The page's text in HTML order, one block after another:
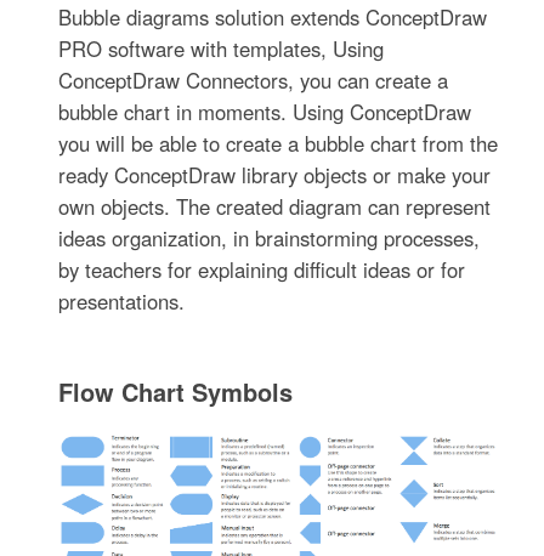
Bubble diagrams solution extends ConceptDraw
PRO software with templates, Using
ConceptDraw Connectors, you can create a
bubble chart in moments. Using ConceptDraw
you will be able to create a bubble chart from the
ready ConceptDraw library objects or make your
own objects. The created diagram can represent
ideas organization, in brainstorming processes,
by teachers for explaining difficult ideas or for
presentations.
Flow Chart Symbols